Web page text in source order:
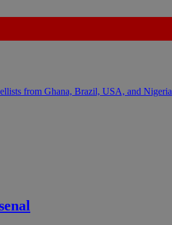
from Ghana, Brazil, USA, and Nigeria